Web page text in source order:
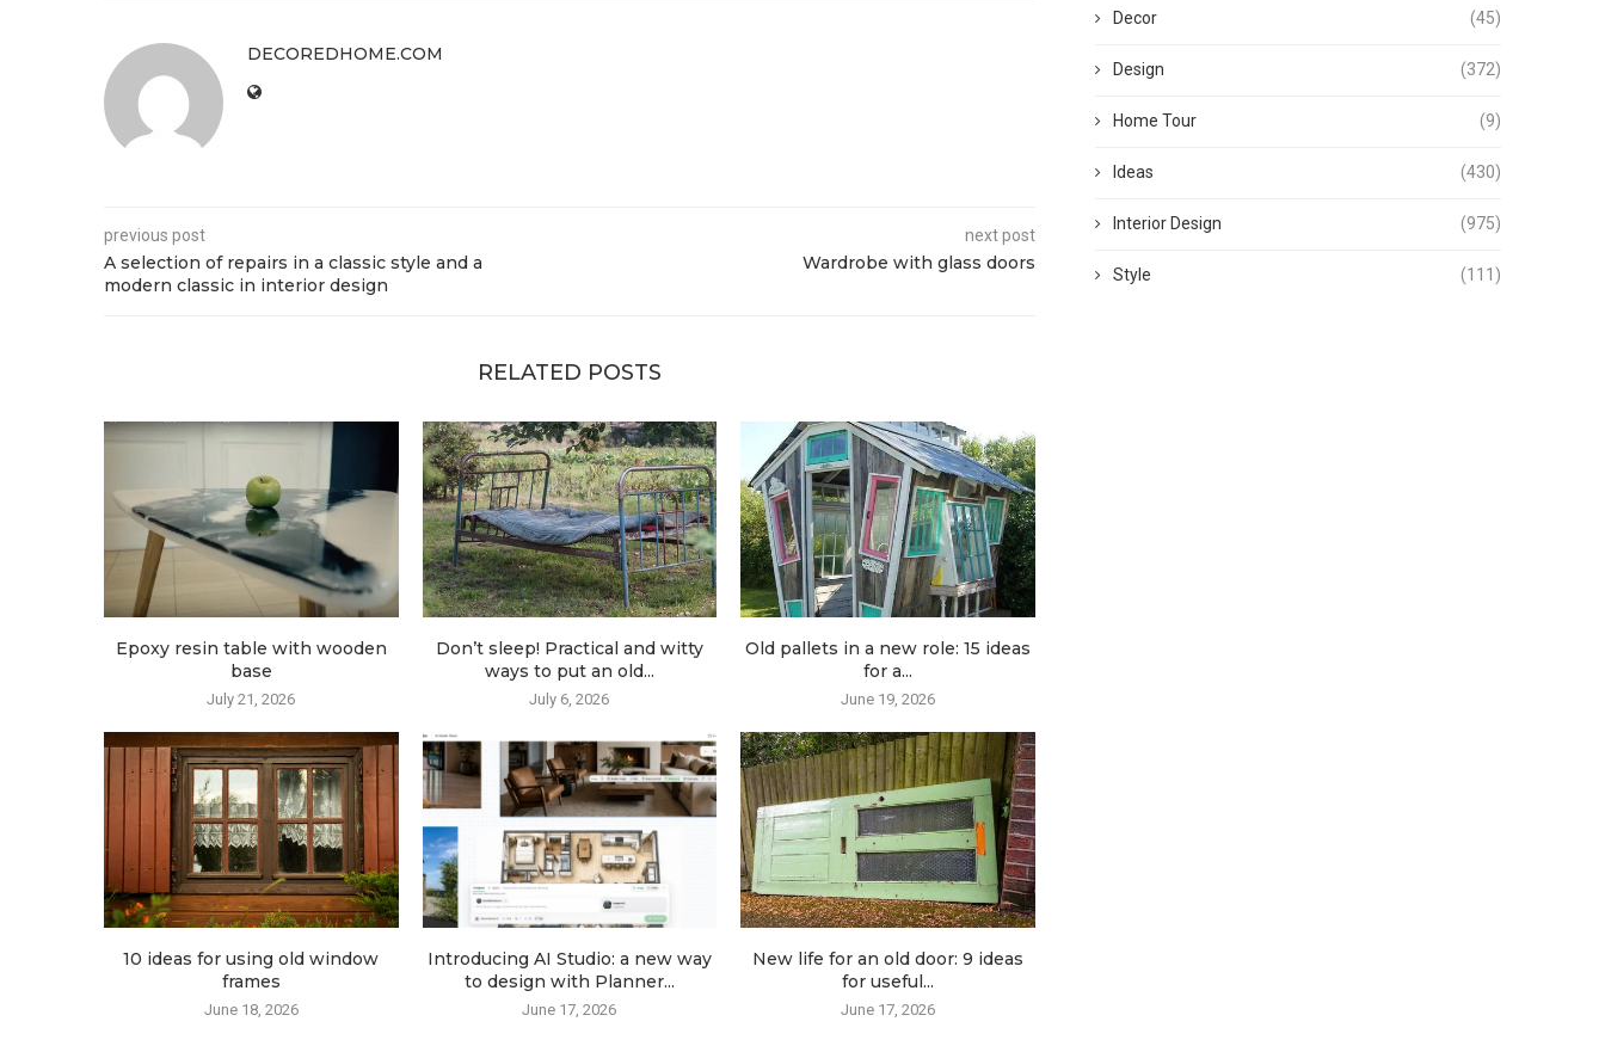
DECOREDHOME.COM
previous post
A selection of repairs in a classic style and a
modern classic in interior design
next post
Wardrobe with glass doors
RELATED POSTS
Epoxy resin table with wooden
base
July 21, 2026
Don’t sleep! Practical and witty
ways to put an old...
July 6, 2026
Old pallets in a new role: 15 ideas
for a...
June 19, 2026
10 ideas for using old window
frames
June 18, 2026
Introducing AI Studio: a new way
to design with Planner...
June 17, 2026
New life for an old door: 9 ideas
for useful...
June 17, 2026
Decor (45)
Design (372)
Home Tour (9)
Ideas (430)
Interior Design (975)
Style (111)